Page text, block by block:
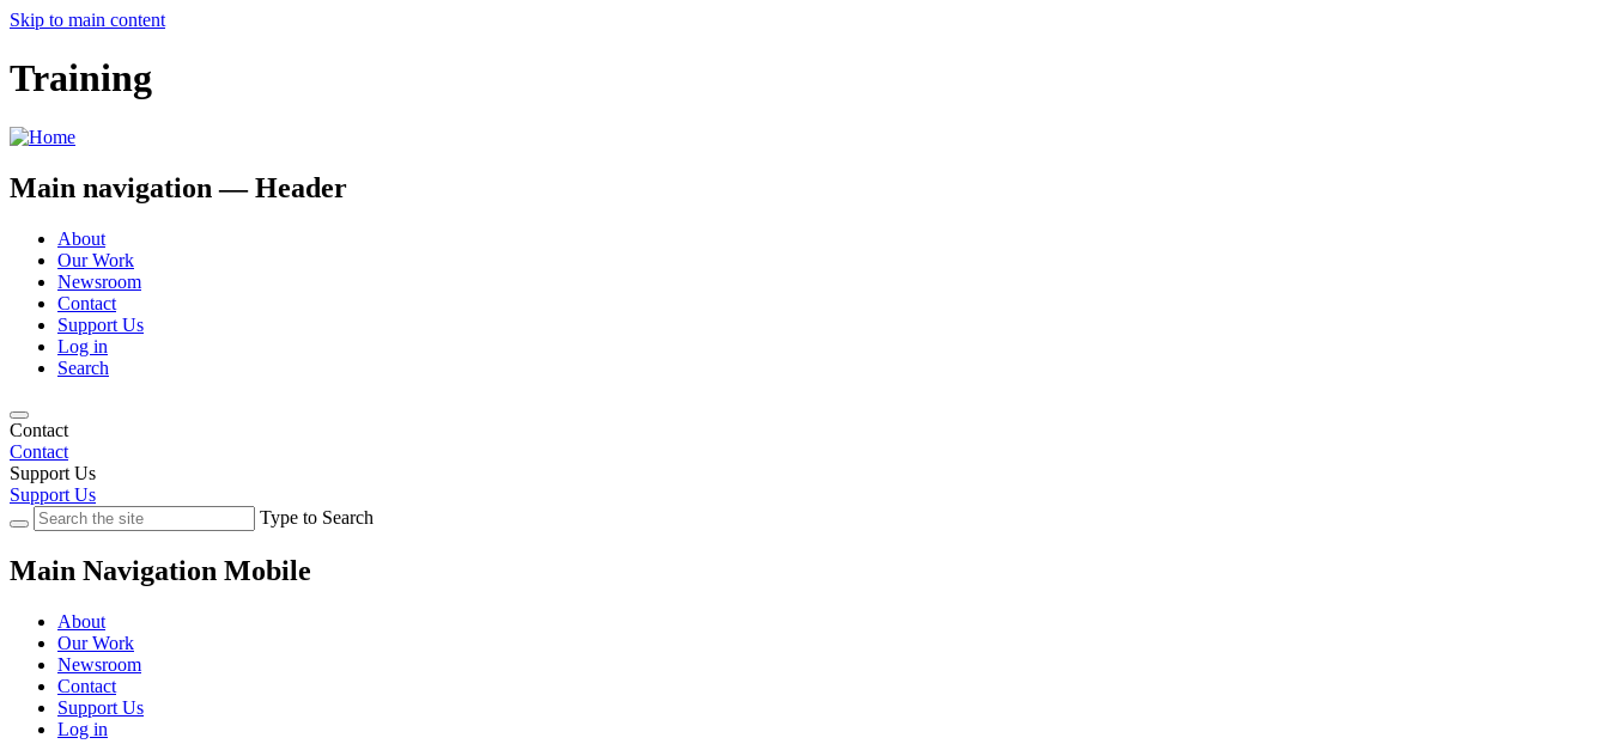
Skip to main content
Training
Main navigation — Header
About
Our Work
Newsroom
Contact
Support Us
Log in
Search
Contact
Contact
Support Us
Support Us
Type to Search
Main Navigation Mobile
About
Our Work
Newsroom
Contact
Support Us
Log in